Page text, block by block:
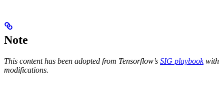
Note
This content has been adopted from Tensorflow’s SIG playbookwith
modifications.